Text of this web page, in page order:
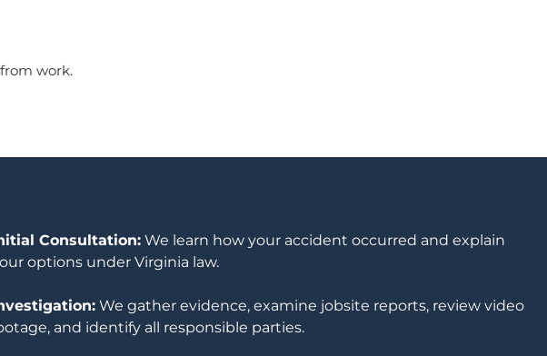
work.
Consultation: We learn how your accident occurred and explain
options under Virginia law.
We gather evidence, examine jobsite reports, review video
and identify all responsible parties.